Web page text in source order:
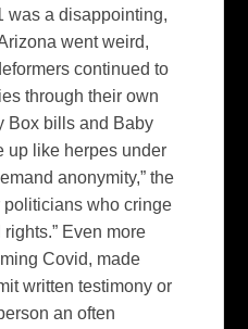
was a disappointing,
went weird,
continued to
through their own
Box bills and Baby
up like herpes under
anonymity,” the
who cringe
Even more
Covid, made
written testimony or
an often